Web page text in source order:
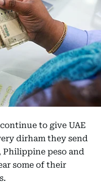
to give UAE
dirham they send
peso and
some of their